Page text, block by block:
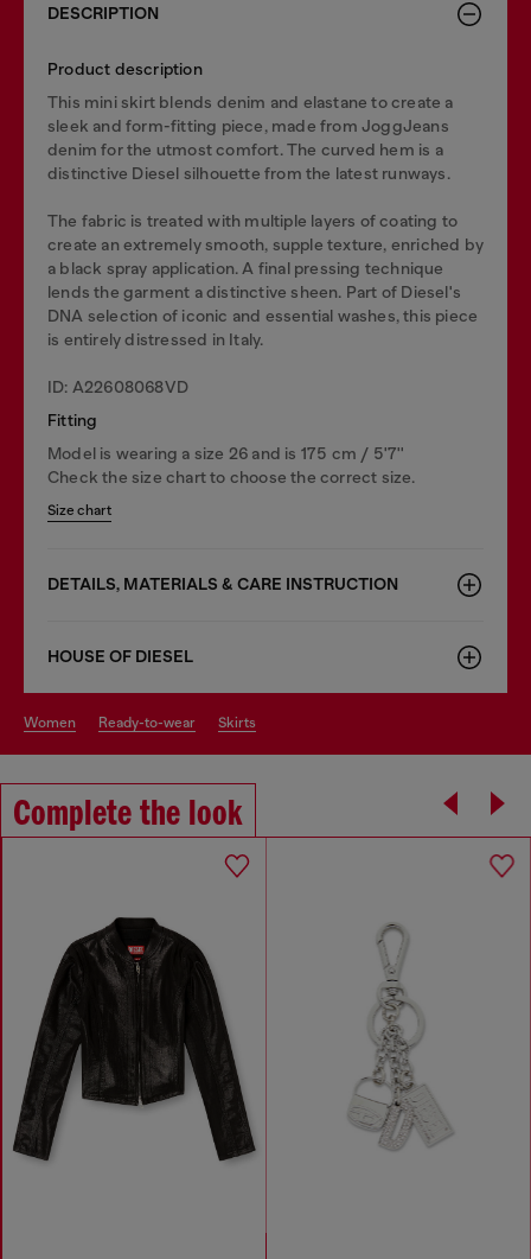
DESCRIPTION
Product description
This mini skirt blends denim and elastane to create a
sleek and form-fitting piece, made from JoggJeans
denim for the utmost comfort. The curved hem is a
distinctive Diesel silhouette from the latest runways.
The fabric is treated with multiple layers of coating to
create an extremely smooth, supple texture, enriched by
a black spray application. A final pressing technique
lends the garment a distinctive sheen. Part of Diesel's
DNA selection of iconic and essential washes, this piece
is entirely distressed in Italy.
ID: A22608068VD
Fitting
Model is wearing a size 26 and is 175 cm / 5'7''
Check the size chart to choose the correct size.
Size chart
DETAILS, MATERIALS & CARE INSTRUCTION
HOUSE OF DIESEL
women ready-to-wear skirts
Complete the look